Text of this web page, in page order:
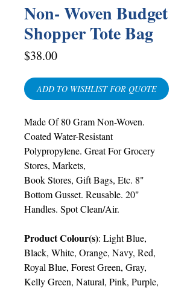
Non- Woven Budget
Shopper Tote Bag
$38.00Price
ADD TO WISHLIST FOR QUOTE
Made Of 80 Gram Non-Woven.
Coated Water-Resistant
Polypropylene. Great For Grocery
Stores, Markets,
Book Stores, Gift Bags, Etc. 8"
Bottom Gusset. Reusable. 20"
Handles. Spot Clean/Air.
Product Colour(s): Light Blue,
Black, White, Orange, Navy, Red,
Royal Blue, Forest Green, Gray,
Kelly Green, Natural, Pink, Purple,